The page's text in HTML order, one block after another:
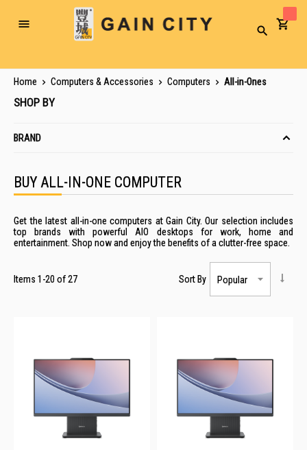
Toggle
Search
Home Computers & Accessories Computers All-in-Ones
BUY ALL-IN-ONE COMPUTER
Get the latest all-in-one computers at Gain City. Our selection includes
top brands with powerful AIO desktops for work, home and
entertainment. Shop now and enjoy the benefits of a clutter-free space.
Items 1 -20 of27 Sort By
SHOP BY
BRAND